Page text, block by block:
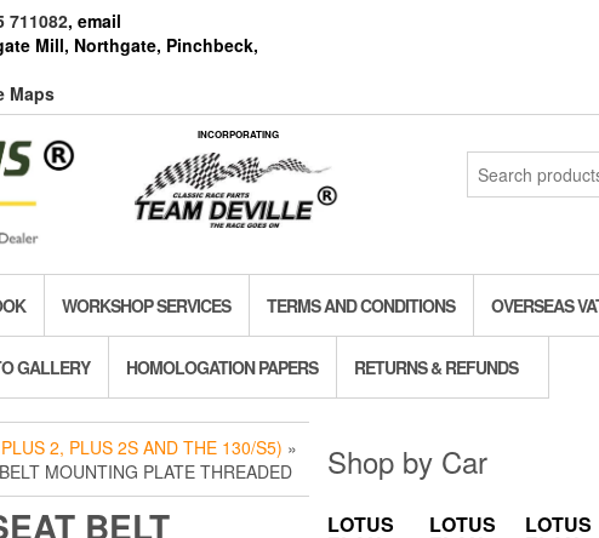
711082, email
Mill, Northgate, Pinchbeck,
Maps
INCORPORATING
Search
for:
WORKSHOP SERVICES TERMS AND CONDITIONS OVERSEAS
GALLERY HOMOLOGATION PAPERS RETURNS & REFUNDS
2, PLUS 2S AND THE 130/S5) »
MOUNTING PLATE THREADED
BELT
Shop by Car
LOTUS LOTUS LOTUS